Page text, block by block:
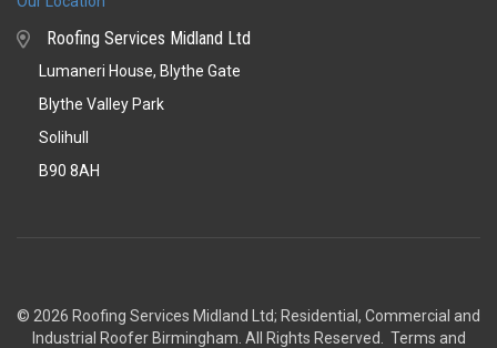
Roofing Services Midland Ltd
Lumaneri House, Blythe Gate
Blythe Valley Park
Solihull
B90 8AH
© 2026 Roofing Services Midland Ltd; Residential, Commercial and
Industrial Roofer Birmingham . All Rights Reserved. Terms and